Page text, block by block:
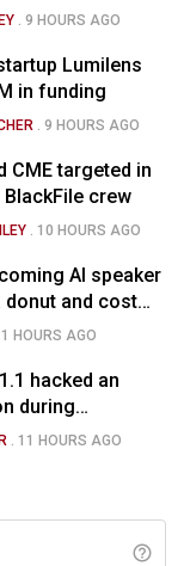
.9 HOURS AGO
Lumilens
in funding
.9 HOURS AGO
CME targeted in
crew
. 10 HOURS AGO
AI speaker
donut and cost
HOURS AGO
hacked an
during
. 11 HOURS AGO
help_outline